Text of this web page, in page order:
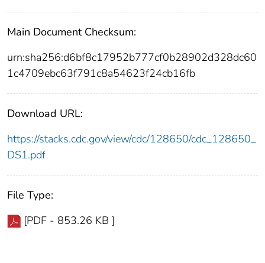
Main Document Checksum:
urn:sha256:d6bf8c17952b777cf0b28902d328dc60
1c4709ebc63f791c8a54623f24cb16fb
Download URL:
https://stacks.cdc.gov/view/cdc/128650/cdc_128650_
DS1.pdf
File Type:
[PDF - 853.26 KB ]